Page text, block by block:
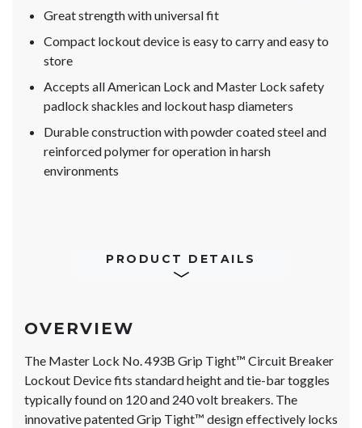
Great strength with universal fit
Compact lockout device is easy to carry and easy to
store
Accepts all American Lock and Master Lock safety
padlock shackles and lockout hasp diameters
Durable construction with powder coated steel and
reinforced polymer for operation in harsh
environments
PRODUCT DETAILS
OVERVIEW
The Master Lock No. 493B Grip Tight™ Circuit Breaker
Lockout Device fits standard height and tie-bar toggles
typically found on 120 and 240 volt breakers. The
innovative patented Grip Tight™ design effectively locks